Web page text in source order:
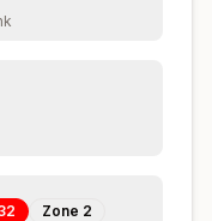
Zone 2